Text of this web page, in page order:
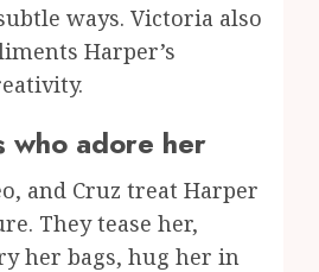
ways. Victoria also
Harper’s
who adore her
and Cruz treat Harper
They tease her,
her bags, hug her in